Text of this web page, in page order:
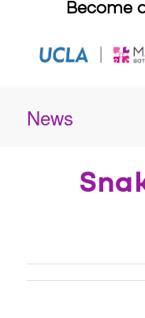
Become
News